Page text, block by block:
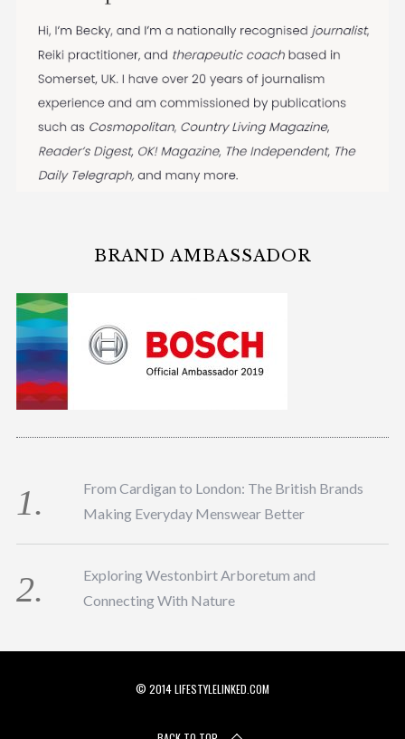
BRAND AMBASSADOR
From Cardigan to London: The British Brands
Making Everyday Menswear Better
Exploring Westonbirt Arboretum and
Connecting With Nature
© 2014 LIFESTYLELINKED.COM